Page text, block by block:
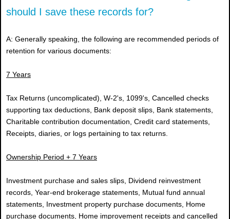
should I save these records for?
A: Generally speaking, the following are recommended periods of
retention for various documents:
7 Years
Tax Returns (uncomplicated), W-2's, 1099's, Cancelled checks
supporting tax deductions, Bank deposit slips, Bank statements,
Charitable contribution documentation, Credit card statements,
Receipts, diaries, or logs pertaining to tax returns.
Ownership Period + 7 Years
Investment purchase and sales slips, Dividend reinvestment
records, Year-end brokerage statements, Mutual fund annual
statements, Investment property purchase documents, Home
purchase documents, Home improvement receipts and cancelled